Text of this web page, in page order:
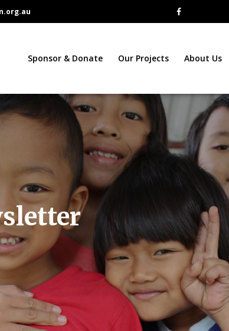
Sponsor & Donate Our Projects About Us